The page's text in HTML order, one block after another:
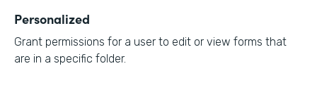
Personalized
Grant permissions for a user to edit or view forms that
are in a specific folder.